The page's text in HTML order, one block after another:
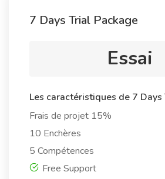
7 Days Trial Package
Essai
Les caractéristiques de 7
Frais de projet 15%
10 Enchères
5 Compétences
Free Support